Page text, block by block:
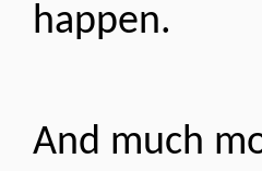
happen.
And much